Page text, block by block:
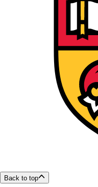
Back to top